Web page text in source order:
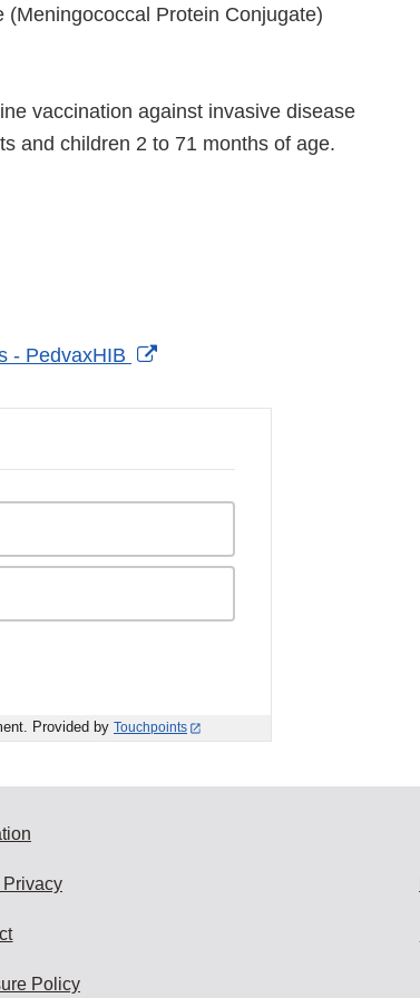
Protein Conjugate)
vaccination against invasive disease
and children 2 to 71 months of age.
- PedvaxHIB
External
Provided by Touchpoints
Policy